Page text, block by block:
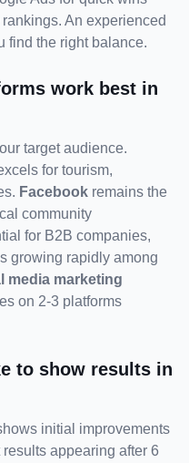
find the right balance.
work best in
for tourism,
Facebook remains the
community
for B2B companies,
growing rapidly among
media marketing
on 2-3 platforms
to show results in
initial improvements
appearing after 6